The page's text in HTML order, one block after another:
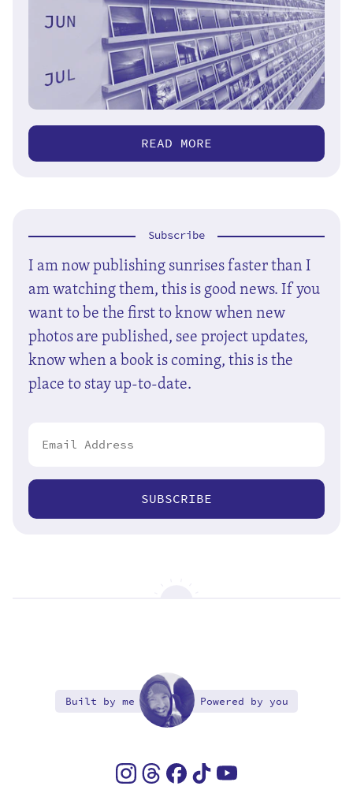
READ MORE
Subscribe
I am now publishing sunrises faster than I
am watching them, this is good news. If you
want to be the first to know when new
photos are published, see project updates,
know when a book is coming, this is the
place to stay up-to-date.
SUBSCRIBE
Built by me Powered by you